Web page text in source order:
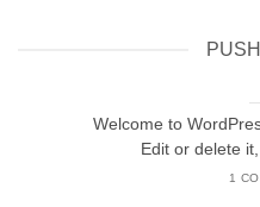
Welcome to
Edit or delete
1